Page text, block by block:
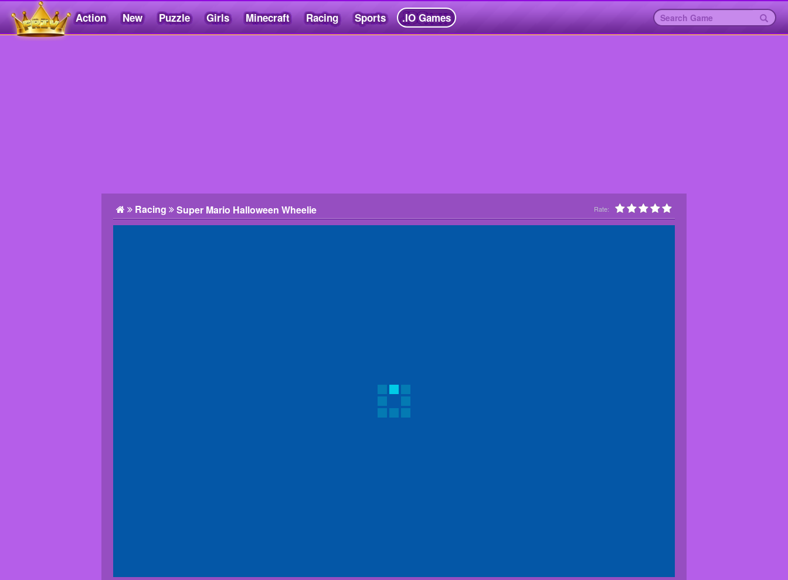
Action New Puzzle Girls Minecraft Racing Sports .IO Games
Friv5.me
Racing Super Mario Halloween Wheelie Rate: